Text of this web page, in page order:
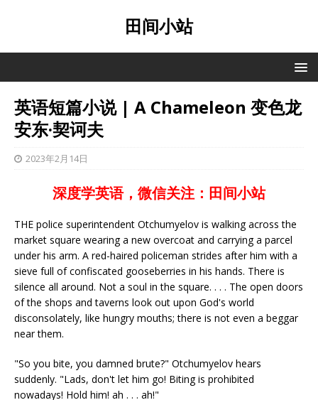
田间小站
英语短篇小说 | A Chameleon 变色龙
安东·契诃夫
2023年2月14日
深度学英语，微信关注：田间小站
THE police superintendent Otchumyelov is walking across the
market square wearing a new overcoat and carrying a parcel
under his arm. A red-haired policeman strides after him with a
sieve full of confiscated gooseberries in his hands. There is
silence all around. Not a soul in the square. . . . The open doors
of the shops and taverns look out upon God's world
disconsolately, like hungry mouths; there is not even a beggar
near them.
"So you bite, you damned brute?" Otchumyelov hears
suddenly. "Lads, don't let him go! Biting is prohibited
nowadays! Hold him! ah . . . ah!"